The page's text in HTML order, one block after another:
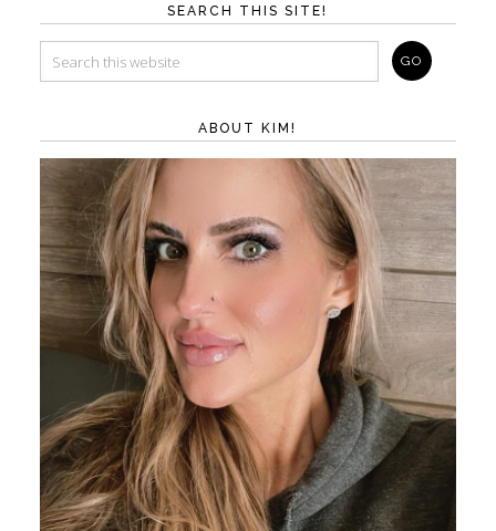
SEARCH THIS SITE!
ABOUT KIM!